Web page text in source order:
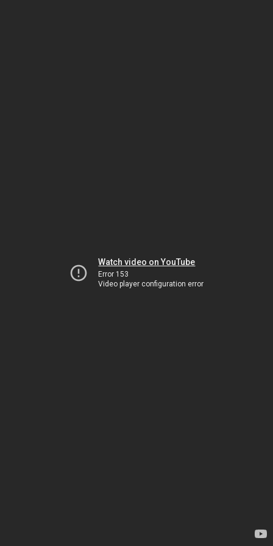
Watch video on YouTube
Error 153
Video player configuration error